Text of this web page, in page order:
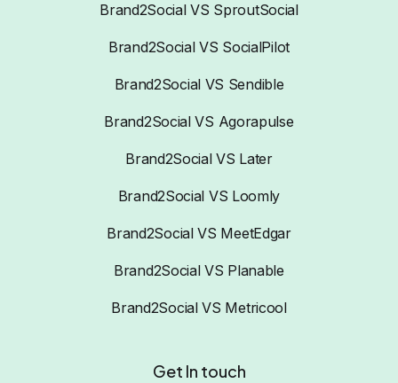
Brand2Social VS SproutSocial
Brand2Social VS SocialPilot
Brand2Social VS Sendible
Brand2Social VS Agorapulse
Brand2Social VS Later
Brand2Social VS Loomly
Brand2Social VS MeetEdgar
Brand2Social VS Planable
Brand2Social VS Metricool
Get In touch